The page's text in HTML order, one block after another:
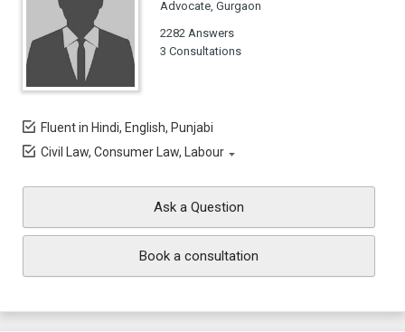
Advocate, Gurgaon
2282 Answers
3 Consultations
Fluent in Hindi, English, Punjabi
Civil Law, Consumer Law, Labour
Ask a Question
Book a consultation